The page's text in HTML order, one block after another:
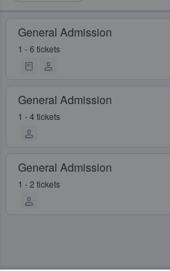
General Admission
1 - 6 tickets
General Admission
1 - 4 tickets
General Admission
1 - 2 tickets